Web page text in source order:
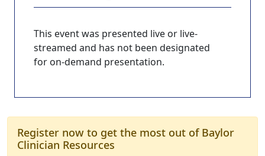
This event was presented live or live-
streamed and has not been designated
for on-demand presentation.
Register now to get the most out of Baylor
Clinician Resources